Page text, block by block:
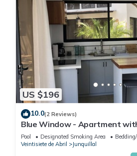
US $196
10.0(2 Reviews)
Blue Window - Apartment
Pool Designated Smoking Area
Veintisiete de Abril
Junquillal